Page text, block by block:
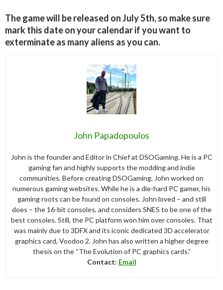
The game will be released on July 5th, so make sure
mark this date on your calendar if you want to
exterminate as many aliens as you can.
John Papadopoulos
John is the founder and Editor in Chief at DSOGaming. He is a PC
gaming fan and highly supports the modding and indie
communities. Before creating DSOGaming, John worked on
numerous gaming websites. While he is a die-hard PC gamer, his
gaming roots can be found on consoles. John loved – and still
does – the 16-bit consoles, and considers SNES to be one of the
best consoles. Still, the PC platform won him over consoles. That
was mainly due to 3DFX and its iconic dedicated 3D accelerator
graphics card, Voodoo 2. John has also written a higher degree
thesis on the “The Evolution of PC graphics cards.”
Contact: Email